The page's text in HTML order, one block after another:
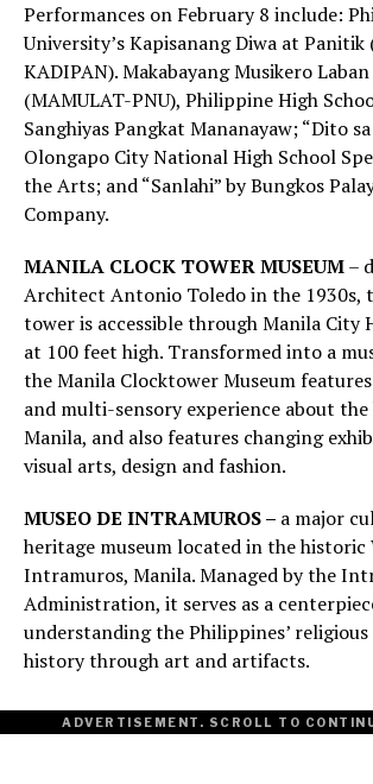
Performances on February 8 include:
University’s Kapisanang Diwa at Panitik
KADIPAN). Makabayang Musikero
(MAMULAT-PNU), Philippine High
Sanghiyas Pangkat Mananayaw; “Dito
Olongapo City National High School
the Arts; and “Sanlahi” by Bungkos
Company.
MANILA CLOCK TOWER MUSEUM–
Architect Antonio Toledo in the 1930s,
tower is accessible through Manila City
at 100 feet high. Transformed into a
the Manila Clocktower Museum
and multi-sensory experience about
Manila, and also features changing
visual arts, design and fashion.
MUSEO DE INTRAMUROS – a major
heritage museum located in the historic
Intramuros, Manila. Managed by the
Administration, it serves as a
understanding the Philippines’
history through art and artifacts.
ADVERTISEMENT. SCROLL TO